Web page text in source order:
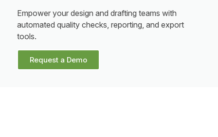
Empower your design and drafting teams with
automated quality checks, reporting, and export
tools.
Request a Demo